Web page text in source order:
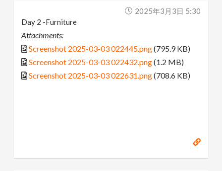
2025年3月3日 5:30
Day 2 -Furniture
Attachments:
Screenshot 2025-03-03 022445.png(795.9 KB)
Screenshot 2025-03-03 022432.png(1.2 MB)
Screenshot 2025-03-03 022631.png(708.6 KB)